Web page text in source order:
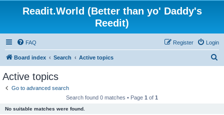
Readit.World (Better than yo' Daddy's
Reedit)
FAQ Login
Register
Board index Search Active topics
Active topics
Go to advanced search
Search found 0 matches • Page 1 of 1
No suitable matches were found.